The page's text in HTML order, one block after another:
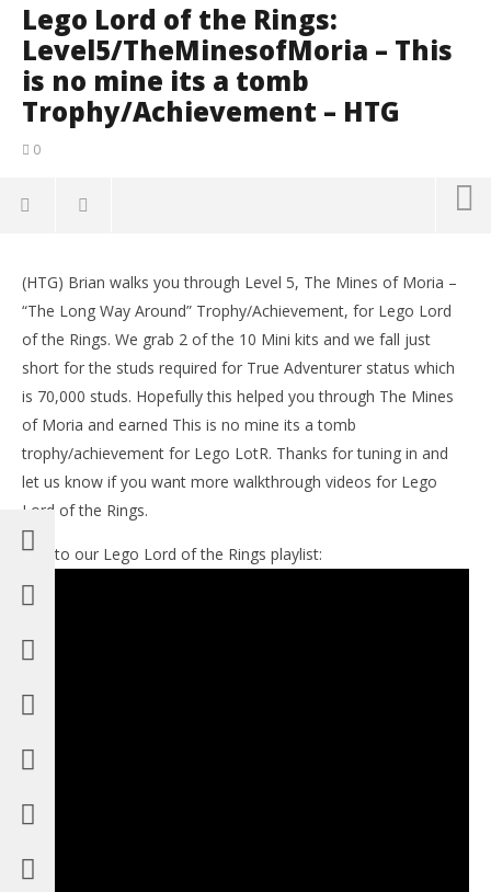
Lego Lord of the Rings:
Level5/TheMinesofMoria – This
is no mine its a tomb
Trophy/Achievement – HTG
0
Lego Lord of the Rings: Level5/TheMinesofMoria –
This is no mine its a tomb Trophy/Achievement –
HTG
November
(HTG)
Brian
(HTG) Brian walks you through Level 5, The Mines of Moria –
“The Long Way Around” Trophy/Achievement, for Lego Lord
of the Rings. We grab 2 of the 10 Mini kits and we fall just
short for the studs required for True Adventurer status which
is 70,000 studs. Hopefully this helped you through The Mines
of Moria and earned This is no mine its a tomb
trophy/achievement for Lego LotR. Thanks for tuning in and
let us know if you want more walkthrough videos for Lego
Lord of the Rings.
Link to our Lego Lord of the Rings playlist: